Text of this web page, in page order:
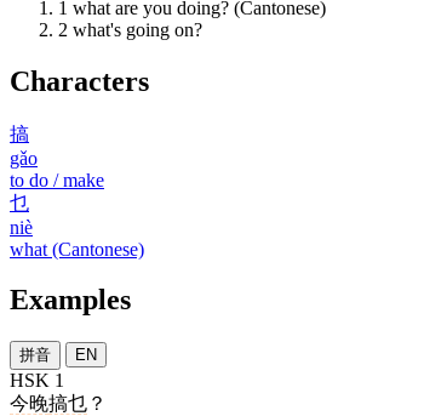
1 what are you doing? (Cantonese)
2 what's going on?
Characters
搞
gǎo
to do / make
乜
niè
what (Cantonese)
Examples
拼音 EN
HSK 1
今晚搞乜 ？